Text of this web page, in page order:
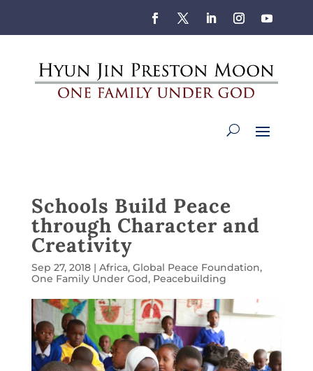
Schools Build Peace
through Character and
Creativity
Sep 27, 2018| Africa, Global Peace Foundation,
One Family Under God, Peacebuilding